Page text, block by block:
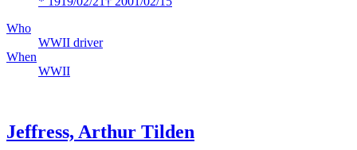
Who
WWII driver
When
WWII
Jeffress, Arthur Tilden